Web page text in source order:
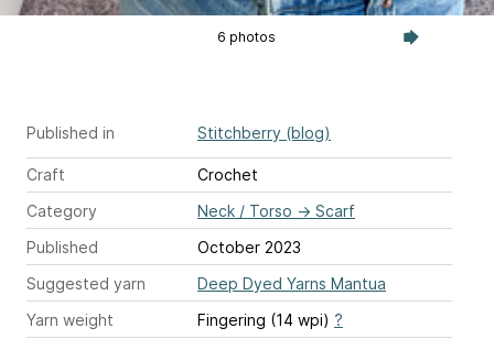
6 photos
Published in Stitchberry (blog)
Craft
Crochet
Category
Neck / Torso → Scarf
Published
October 2023
Suggested yarn
Deep Dyed Yarns Mantua
Yarn weight
Fingering (14 wpi) ?